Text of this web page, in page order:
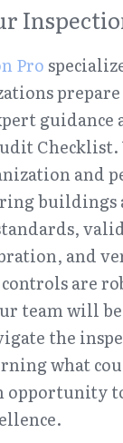
Pro
guidance
Checklist.
and
buildings
and
are
team will
the
what
opportunity